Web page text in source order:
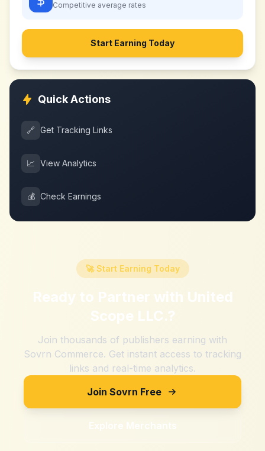
Competitive average rates
Start Earning Today
Quick Actions
🔗 Get Tracking Links
📈 View Analytics
💰 Check Earnings
🚀 Start Earning Today
Ready to Partner with United
Scope LLC.?
Join thousands of publishers earning with
Sovrn Commerce. Get instant access to tracking
links and real-time analytics.
Join Sovrn Free
Explore Merchants